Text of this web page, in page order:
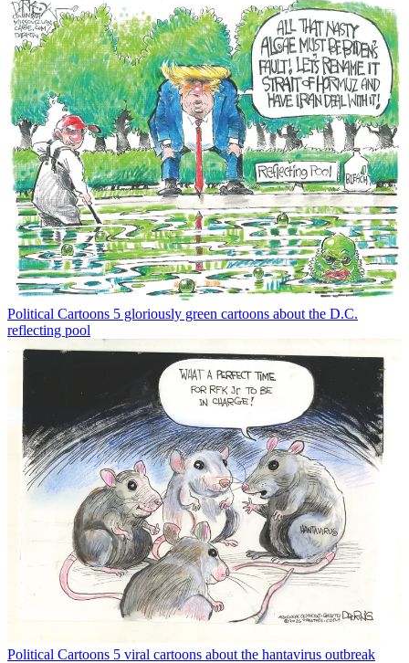
Political Cartoons 5 gloriously green cartoons about the D.C.
reflecting pool
Political Cartoons 5 viral cartoons about the hantavirus outbreak